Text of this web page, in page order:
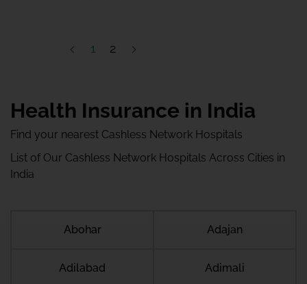
1 2
Health Insurance in India
Find your nearest Cashless Network Hospitals
List of Our Cashless Network Hospitals Across Cities in
India
Abohar Adajan
Adilabad Adimali